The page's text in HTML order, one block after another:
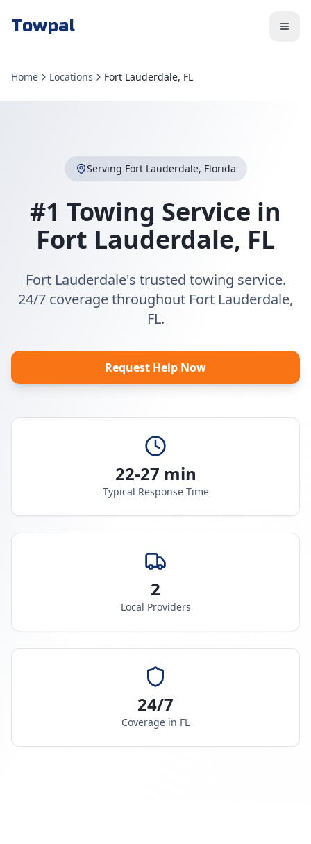
Towpal
Home Locations Fort Lauderdale, FL
Serving Fort Lauderdale, Florida
#1 Towing Service in
Fort Lauderdale, FL
Fort Lauderdale's trusted towing service.
24/7 coverage throughout Fort Lauderdale,
FL.
Request Help Now
22-27 min
Typical Response Time
2
Local Providers
24/7
Coverage in FL